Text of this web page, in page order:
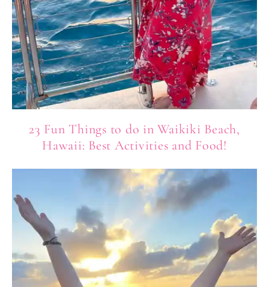
23 Fun Things to do in Waikiki Beach,
Hawaii: Best Activities and Food!